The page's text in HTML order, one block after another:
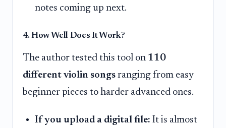
notes coming up next.
4. How Well Does It Work?
The author tested this tool on 110
different violin songs ranging from easy
beginner pieces to harder advanced ones.
If you upload a digital file: It is almost